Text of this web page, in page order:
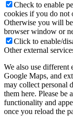
Check to enable
cookies if you do not
Otherwise you will
browser window or
Click to enable/
Other external
We also use different
Google Maps, and
may collect personal
them here. Please be
functionality and
once you reload the